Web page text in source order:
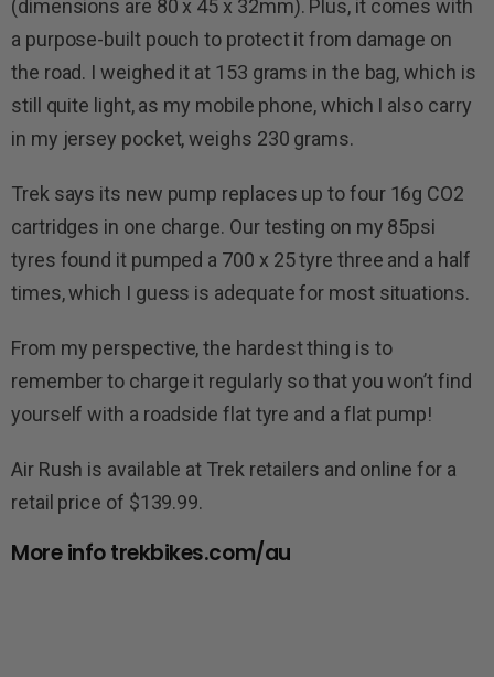
(dimensions are 80 x 45 x 32mm). Plus, it comes with
a purpose-built pouch to protect it from damage on
the road. I weighed it at 153 grams in the bag, which is
still quite light, as my mobile phone, which I also carry
in my jersey pocket, weighs 230 grams.
Trek says its new pump replaces up to four 16g CO2
cartridges in one charge. Our testing on my 85psi
tyres found it pumped a 700 x 25 tyre three and a half
times, which I guess is adequate for most situations.
From my perspective, the hardest thing is to
remember to charge it regularly so that you won’t find
yourself with a roadside flat tyre and a flat pump!
Air Rush is available at Trek retailers and online for a
retail price of $139.99.
More info trekbikes.com/au